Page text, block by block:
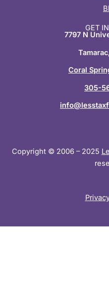
n
-
n
k
-
f
GET
7797 N
Coral
305-
Copyright © 2006 – 2025